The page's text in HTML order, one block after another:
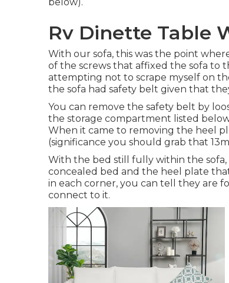
Rv Dinette Table
With our sofa, this was the point
of the screws that affixed the sofa to
attempting not to scrape myself on
the sofa had safety belt given that
You can remove the safety belt by
the storage compartment listed
When it came to removing the heel
(significance you should grab that
With the bed still fully within the
concealed bed and the heel plate
in each corner, you can tell they are
connect to it.